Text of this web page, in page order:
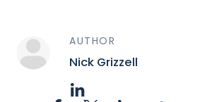
AUTHOR
Nick Grizzell